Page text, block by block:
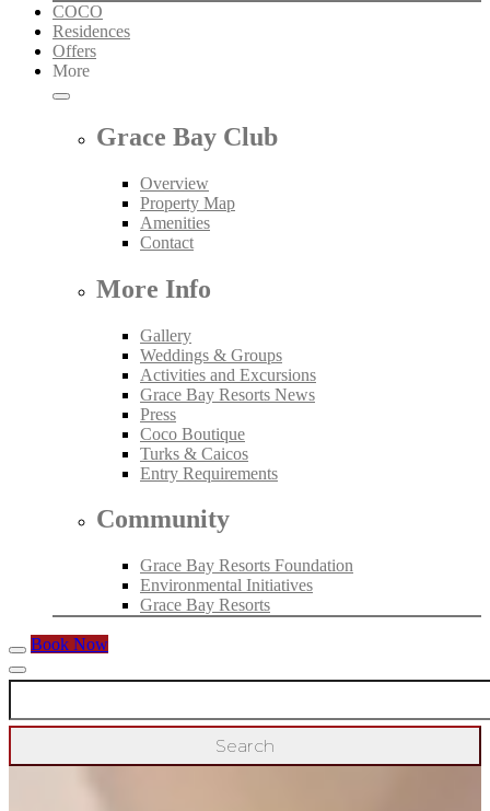
COCO
Residences
Offers
More
Grace Bay Club
Overview
Property Map
Amenities
Contact
More Info
Gallery
Weddings & Groups
Activities and Excursions
Grace Bay Resorts News
Press
Coco Boutique
Turks & Caicos
Entry Requirements
Community
Grace Bay Resorts Foundation
Environmental Initiatives
Grace Bay Resorts
Book Now